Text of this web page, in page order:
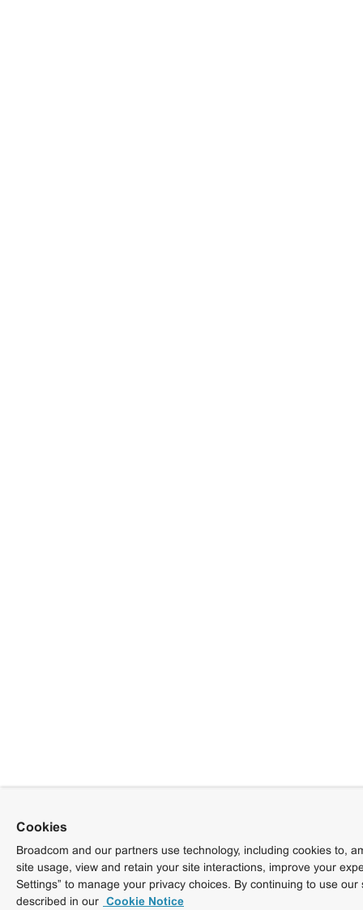
Cookies
Broadcom and our partners use technology, including cookies to,
site usage, view and retain your site interactions, improve your
Settings” to manage your privacy choices. By continuing to use
described in our Cookie Notice